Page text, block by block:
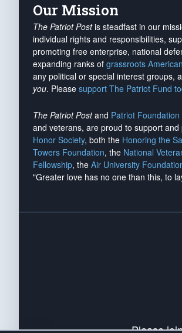
Our Mission
The Patriot Postis steadfast in our
individual rights and responsibilities,
promoting free enterprise, national
expanding ranks of grassroots
any political or special interest groups,
you. Please support The Patriot Fund
The Patriot Postand Patriot Foundation
and veterans, are proud to support
Honor Society, both the Honoring the
Towers Foundation, the National
Fellowship, the Air University
"Greater love has no one than this, to
Please